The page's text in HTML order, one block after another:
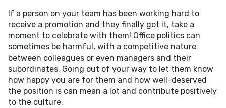
If a person on your team has been working hard to
receive a promotion and they finally got it, take a
moment to celebrate with them! Office politics can
sometimes be harmful, with a competitive nature
between colleagues or even managers and their
subordinates. Going out of your way to let them know
how happy you are for them and how well-deserved
the position is can mean a lot and contribute positively
to the culture.